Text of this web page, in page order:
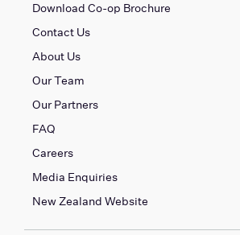
Download Co-op Brochure
Contact Us
About Us
Our Team
Our Partners
FAQ
Careers
Media Enquiries
New Zealand Website